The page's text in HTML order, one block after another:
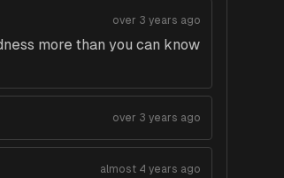
over 3 years ago
more than you can know
over 3 years ago
almost 4 years ago